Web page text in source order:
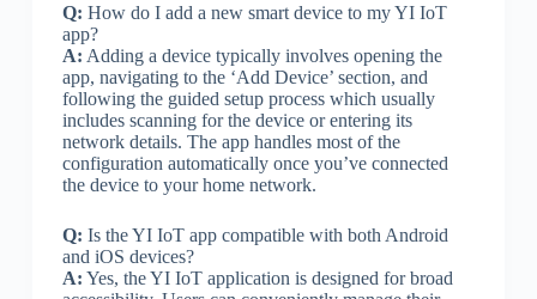
Q: How do I add a new smart device to my YI IoT
app?
A: Adding a device typically involves opening the
app, navigating to the ‘Add Device’ section, and
following the guided setup process which usually
includes scanning for the device or entering its
network details. The app handles most of the
configuration automatically once you’ve connected
the device to your home network.
Q: Is the YI IoT app compatible with both Android
and iOS devices?
A: Yes, the YI IoT application is designed for broad